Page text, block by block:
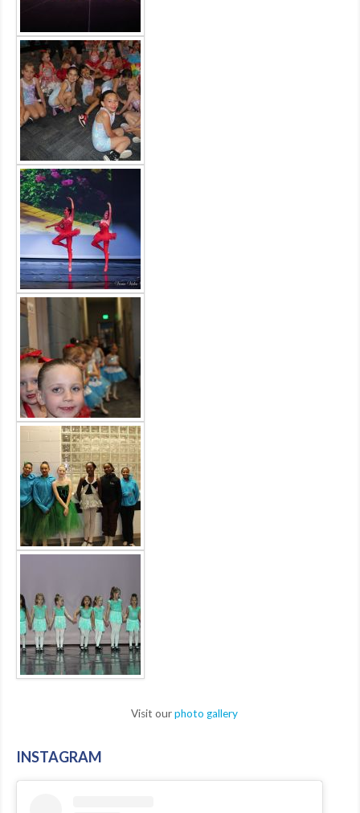
Visit ourphoto gallery
INSTAGRAM